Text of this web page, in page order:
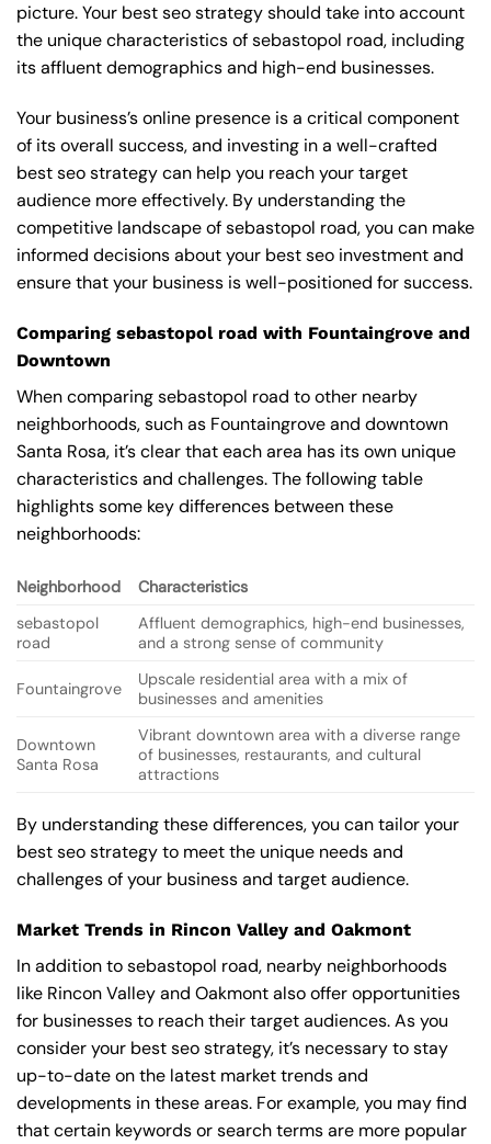
picture. Your best seo strategy should take into account
the unique characteristics of sebastopol road, including
its affluent demographics and high-end businesses.
Your business’s online presence is a critical component
of its overall success, and investing in a well-crafted
best seo strategy can help you reach your target
audience more effectively. By understanding the
competitive landscape of sebastopol road, you can make
informed decisions about your best seo investment and
ensure that your business is well-positioned for success.
Comparing sebastopol road with Fountaingrove and
Downtown
When comparing sebastopol road to other nearby
neighborhoods, such as Fountaingrove and downtown
Santa Rosa, it’s clear that each area has its own unique
characteristics and challenges. The following table
highlights some key differences between these
neighborhoods:
Neighborhood
Characteristics
sebastopol
road
Affluent demographics, high-end businesses,
and a strong sense of community
Fountaingrove
Upscale residential area with a mix of
businesses and amenities
Downtown
Santa Rosa
Vibrant downtown area with a diverse range
of businesses, restaurants, and cultural
attractions
By understanding these differences, you can tailor your
best seo strategy to meet the unique needs and
challenges of your business and target audience.
Market Trends in Rincon Valley and Oakmont
In addition to sebastopol road, nearby neighborhoods
like Rincon Valley and Oakmont also offer opportunities
for businesses to reach their target audiences. As you
consider your best seo strategy, it’s necessary to stay
up-to-date on the latest market trends and
developments in these areas. For example, you may find
that certain keywords or search terms are more popular